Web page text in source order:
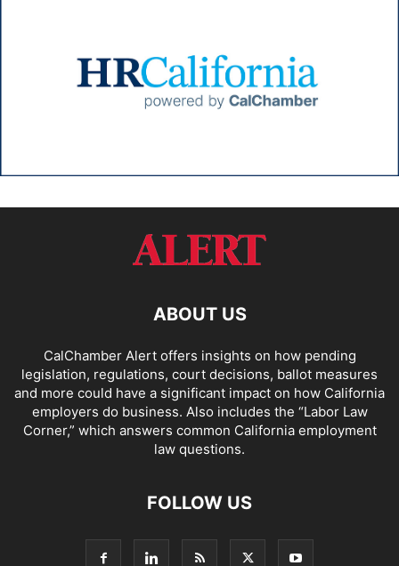
ABOUT US
CalChamber Alert offers insights on how pending
legislation, regulations, court decisions, ballot measures
and more could have a significant impact on how California
employers do business. Also includes the “Labor Law
Corner,” which answers common California employment
law questions.
FOLLOW US